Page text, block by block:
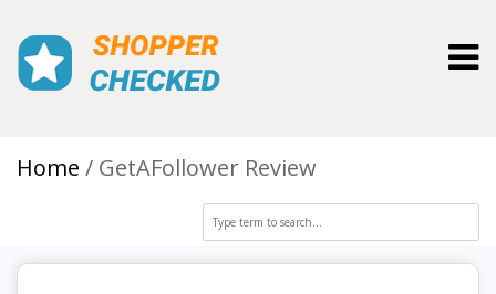
Home GetAFollower Review